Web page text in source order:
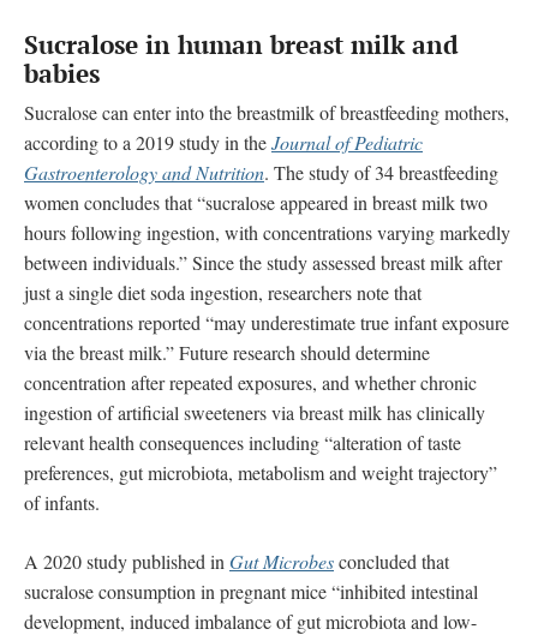
Sucralose in human breast milk and
babies
Sucralose can enter into the breastmilk of breastfeeding mothers,
according to a 2019 study in theJournal of Pediatric
Gastroenterology and Nutrition. The study of 34 breastfeeding
women concludes that “sucralose appeared in breast milk two
hours following ingestion, with concentrations varying markedly
between individuals.” Since the study assessed breast milk after
just a single diet soda ingestion, researchers note that
concentrations reported “may underestimate true infant exposure
via the breast milk.” Future research should determine
concentration after repeated exposures, and whether chronic
ingestion of artificial sweeteners via breast milk has clinically
relevant health consequences including “alteration of taste
preferences, gut microbiota, metabolism and weight trajectory”
of infants.
A 2020 study published in Gut Microbesconcluded that
sucralose consumption in pregnant mice “inhibited intestinal
development, induced imbalance of gut microbiota and low-